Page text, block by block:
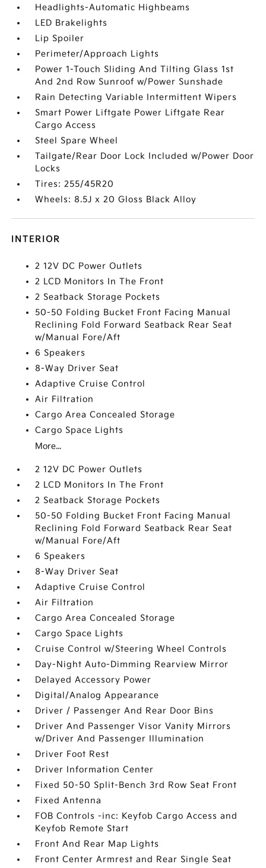
Headlights-Automatic Highbeams
LED Brakelights
Lip Spoiler
Perimeter/Approach Lights
Power 1-Touch Sliding And Tilting Glass 1st
And 2nd Row Sunroof w/Power Sunshade
Rain Detecting Variable Intermittent Wipers
Smart Power Liftgate Power Liftgate Rear
Cargo Access
Steel Spare Wheel
Tailgate/Rear Door Lock Included w/Power Door
Locks
Tires: 255/45R20
Wheels: 8.5J x 20 Gloss Black Alloy
INTERIOR
2 12V DC Power Outlets
2 LCD Monitors In The Front
2 Seatback Storage Pockets
50-50 Folding Bucket Front Facing Manual
Reclining Fold Forward Seatback Rear Seat
w/Manual Fore/Aft
6 Speakers
8-Way Driver Seat
Adaptive Cruise Control
Air Filtration
Cargo Area Concealed Storage
Cargo Space Lights
More...
2 12V DC Power Outlets
2 LCD Monitors In The Front
2 Seatback Storage Pockets
50-50 Folding Bucket Front Facing Manual
Reclining Fold Forward Seatback Rear Seat
w/Manual Fore/Aft
6 Speakers
8-Way Driver Seat
Adaptive Cruise Control
Air Filtration
Cargo Area Concealed Storage
Cargo Space Lights
Cruise Control w/Steering Wheel Controls
Day-Night Auto-Dimming Rearview Mirror
Delayed Accessory Power
Digital/Analog Appearance
Driver / Passenger And Rear Door Bins
Driver And Passenger Visor Vanity Mirrors
w/Driver And Passenger Illumination
Driver Foot Rest
Driver Information Center
Fixed 50-50 Split-Bench 3rd Row Seat Front
Fixed Antenna
FOB Controls -inc: Keyfob Cargo Access and
Keyfob Remote Start
Front And Rear Map Lights
Front Center Armrest and Rear Single Seat